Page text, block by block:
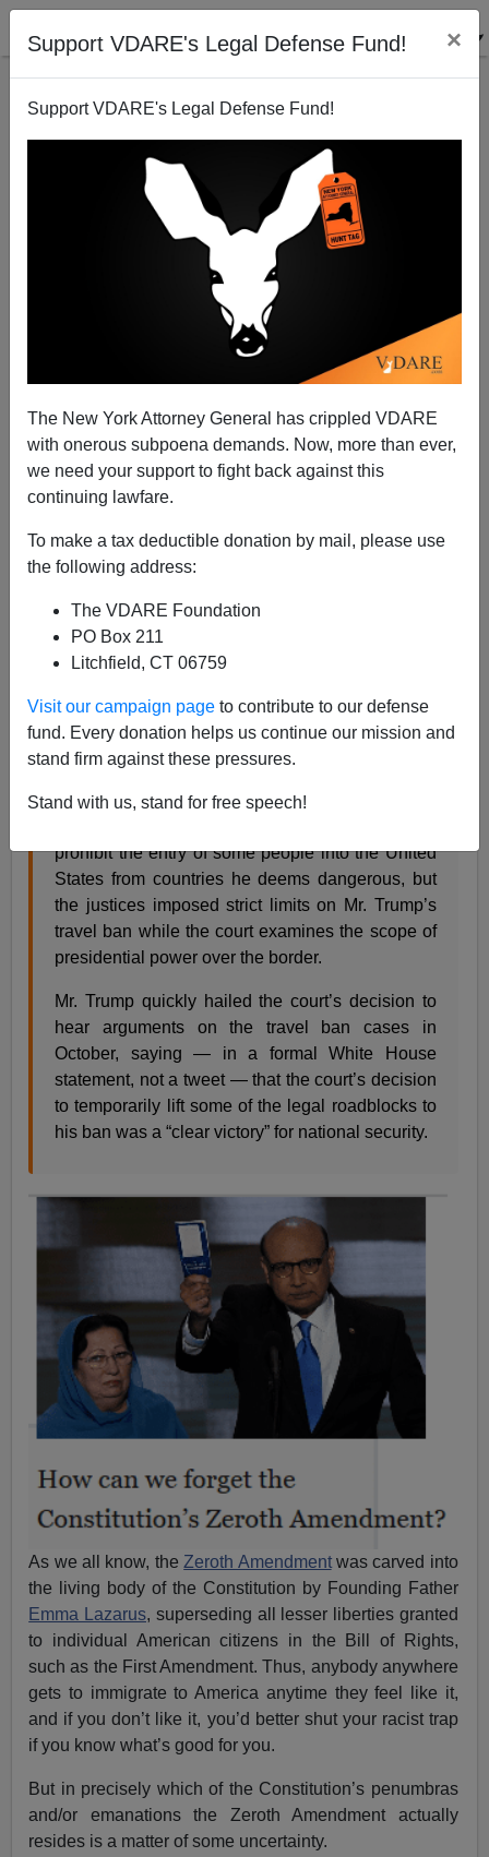
Support VDARE's Legal Defense Fund! ×
Support VDARE's Legal Defense Fund!
The New York Attorney General has crippled VDARE
with onerous subpoena demands. Now, more than ever,
we need your support to fight back against this
continuing lawfare.
To make a tax deductible donation by mail, please use
the following address:
The VDARE Foundation
PO Box 211
Litchfield, CT 06759
Visit our campaign page to contribute to our defense
fund. Every donation helps us continue our mission and
stand firm against these pressures.
Stand with us, stand for free speech!
Supreme Court Can't Find Exactly Where Zeroth
Amendment Is in Constitution
Steve Sailer
From the NYT :
By MICHAEL D. SHEAR and ADAM LIPTAK
JUNE 26, 2017
WASHINGTON — The Supreme Court on
prohibit the entry of some people into the United
States from countries he deems dangerous, but
the justices imposed strict limits on Mr. Trump’s
travel ban while the court examines the scope of
presidential power over the border.
Mr. Trump quickly hailed the court’s decision to
hear arguments on the travel ban cases in
October, saying — in a formal White House
statement, not a tweet — that the court’s decision
to temporarily lift some of the legal roadblocks to
his ban was a “clear victory” for national security.
As we all know, the Zeroth Amendmentwas carved into
the living body of the Constitution by Founding Father
Emma Lazarus, superseding all lesser liberties granted
to individual American citizens in the Bill of Rights,
such as the First Amendment. Thus, anybody anywhere
gets to immigrate to America anytime they feel like it,
and if you don’t like it, you’d better shut your racist trap
if you know what’s good for you.
But in precisely which of the Constitution’s penumbras
and/or emanations the Zeroth Amendment actually
resides is a matter of some uncertainty.